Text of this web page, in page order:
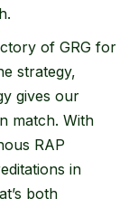
of GRG for
strategy,
gives our
match. With
RAP
in
both